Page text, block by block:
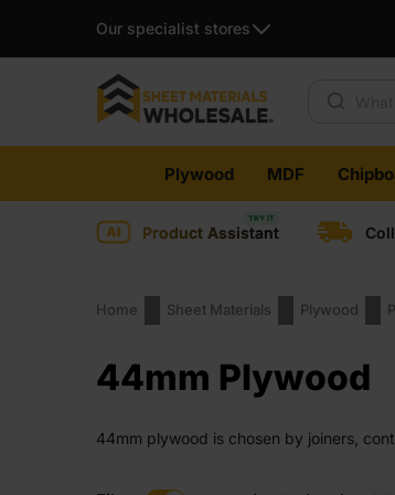
Our specialist stores
Plywood MDF
Product Assistant
Home Sheet Materials Plywood
44mm Plywood
44mm plywood is chosen by joiners,